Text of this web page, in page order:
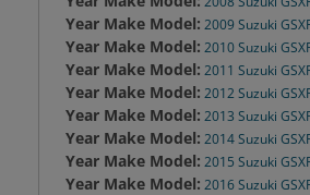
Year Make Model: 2009 Suzuki
Year Make Model: 2010 Suzuki
Year Make Model: 2011 Suzuki
Year Make Model: 2012 Suzuki
Year Make Model: 2013 Suzuki
Year Make Model: 2014 Suzuki
Year Make Model: 2015 Suzuki
Year Make Model: 2016 Suzuki